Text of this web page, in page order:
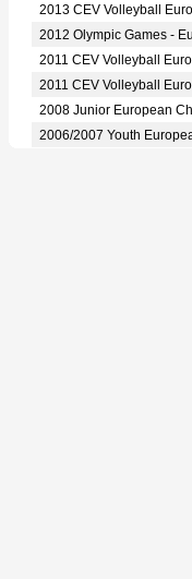
2013 CEV Volleyball
2012 Olympic Games -
2011 CEV Volleyball
2011 CEV Volleyball
2008 Junior European
2006/2007 Youth